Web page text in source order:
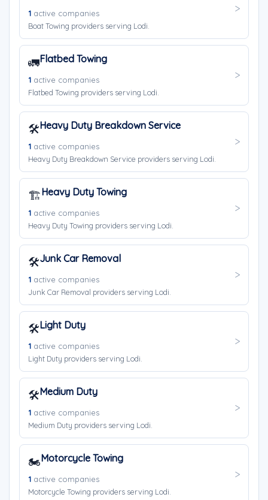
1 active companies
Boat Towing providers serving Lodi.
🚛Flatbed Towing
1 active companies
Flatbed Towing providers serving Lodi.
🛠️Heavy Duty Breakdown Service
1 active companies
Heavy Duty Breakdown Service providers serving Lodi.
🏗️Heavy Duty Towing
1 active companies
Heavy Duty Towing providers serving Lodi.
🛠️Junk Car Removal
1 active companies
Junk Car Removal providers serving Lodi.
🛠️Light Duty
1 active companies
Light Duty providers serving Lodi.
🛠️Medium Duty
1 active companies
Medium Duty providers serving Lodi.
🏍️Motorcycle Towing
1 active companies
Motorcycle Towing providers serving Lodi.